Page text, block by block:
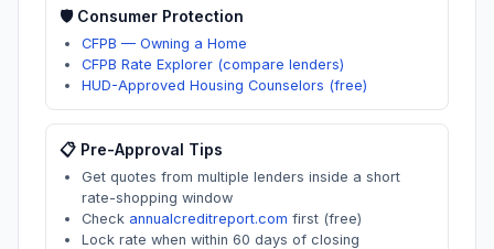
🛡️ Consumer Protection
CFPB — Owning a Home
CFPB Rate Explorer (compare lenders)
HUD-Approved Housing Counselors (free)
📋 Pre-Approval Tips
Get quotes from multiple lenders inside a short
rate-shopping window
Check annualcreditreport.com first (free)
Lock rate when within 60 days of closing